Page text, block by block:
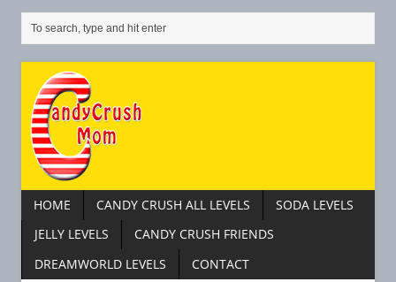
HOME CANDY CRUSH ALL LEVELS
SODA LEVELS
JELLY LEVELS
CANDY CRUSH FRIENDS
DREAMWORLD LEVELS
CONTACT